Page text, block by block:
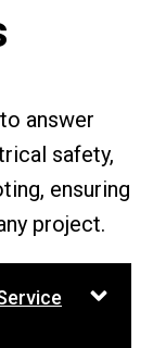
answer
safety,
ensuring
project.